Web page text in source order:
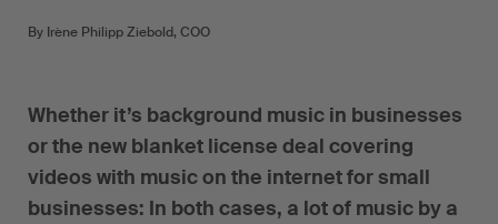
By Irène Philipp Ziebold, COO
Whether it’s background music in businesses
or the new blanket license deal covering
videos with music on the internet for small
businesses: In both cases, a lot of music by a